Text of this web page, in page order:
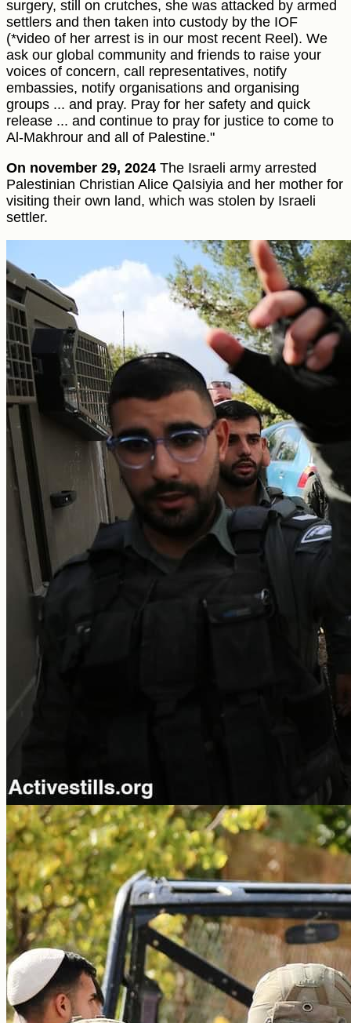
surgery, still on crutches, she was attacked by armed
settlers and then taken into custody by the IOF
(*video of her arrest is in our most recent Reel). We
ask our global community and friends to raise your
voices of concern, call representatives, notify
embassies, notify organisations and organising
groups ... and pray. Pray for her safety and quick
release ... and continue to pray for justice to come to
Al-Makhrour and all of Palestine."
On november 29, 2024 The Israeli army arrested
Palestinian Christian Alice QaIsiyia and her mother for
visiting their own land, which was stolen by Israeli
settler.